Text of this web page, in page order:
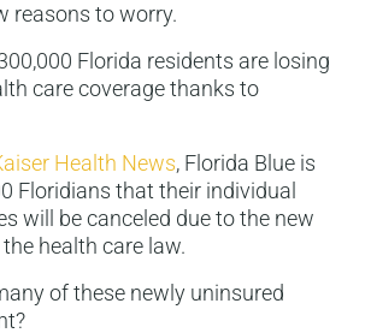
reasons to worry.
Florida residents are losing
care coverage thanks to
Health News, Florida Blue is
Floridians that their individual
will be canceled due to the new
health care law.
of these newly uninsured